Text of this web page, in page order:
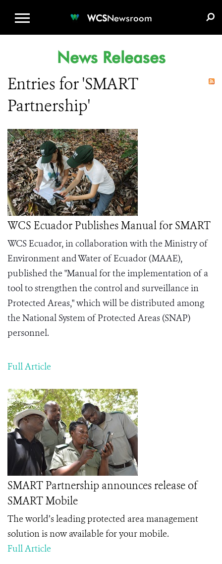
WCSNewsroom
News Releases
Entries for 'SMART
Partnership'
WCS Ecuador Publishes Manual for SMART
WCS Ecuador, in collaboration with the Ministry of
Environment and Water of Ecuador (MAAE),
published the "Manual for the implementation of a
tool to strengthen the control and surveillance in
Protected Areas," which will be distributed among
the National System of Protected Areas (SNAP)
personnel.
Full Article
SMART Partnership announces release of
SMART Mobile
The world’s leading protected area management
solution is now available for your mobile.
Full Article